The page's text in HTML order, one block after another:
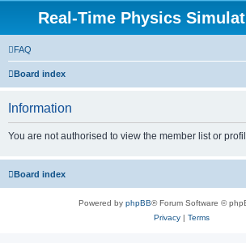
Real-Time Physics
FAQ
Board index
Information
You are not authorised to view the member list or
Board index
Powered by phpBB® Forum Software ©
Privacy| Terms